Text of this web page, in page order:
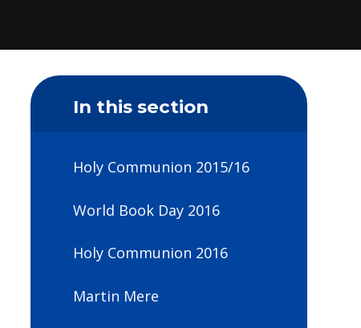
In this section
Holy Communion 2015/16
World Book Day 2016
Holy Communion 2016
Martin Mere